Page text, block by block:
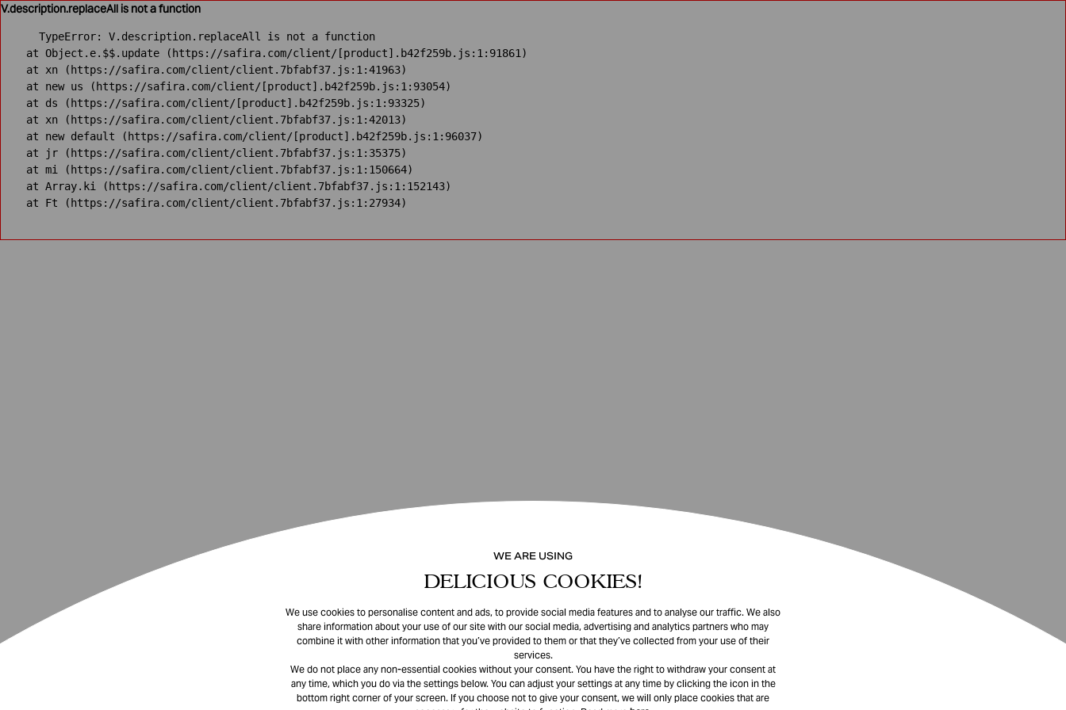
WE ARE USING
DELICIOUS COOKIES!
We use cookies to personalise content and ads, to provide social media features and to analyse our traffic. We also
share information about your use of our site with our social media, advertising and analytics partners who may
combine it with other information that you’ve provided to them or that they’ve collected from your use of their
services.
We do not place any non-essential cookies without your consent. You have the right to withdraw your consent at
any time, which you do via the settings below. You can adjust your settings at any time by clicking the icon in the
bottom right corner of your screen. If you choose not to give your consent, we will only place cookies that are
V.description.replaceAll is not a function
TypeError: V.description.replaceAll is not a function
    at Object.e.$$.update (https://safira.com/client/[product].b42f259b.js:1:91861)
    at xn (https://safira.com/client/client.7bfabf37.js:1:41963)
    at new us (https://safira.com/client/[product].b42f259b.js:1:93054)
    at ds (https://safira.com/client/[product].b42f259b.js:1:93325)
    at xn (https://safira.com/client/client.7bfabf37.js:1:42013)
    at new default (https://safira.com/client/[product].b42f259b.js:1:96037)
    at jr (https://safira.com/client/client.7bfabf37.js:1:35375)
    at mi (https://safira.com/client/client.7bfabf37.js:1:150664)
    at Array.ki (https://safira.com/client/client.7bfabf37.js:1:152143)
    at Ft (https://safira.com/client/client.7bfabf37.js:1:27934)